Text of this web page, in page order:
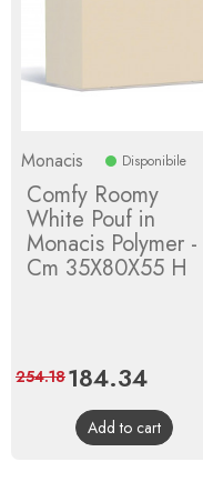
Monacis Disponibile
Comfy Roomy
White Pouf in
Monacis Polymer -
Cm 35X80X55 H
Price
184.34Regular
price
254.18
Add to cart